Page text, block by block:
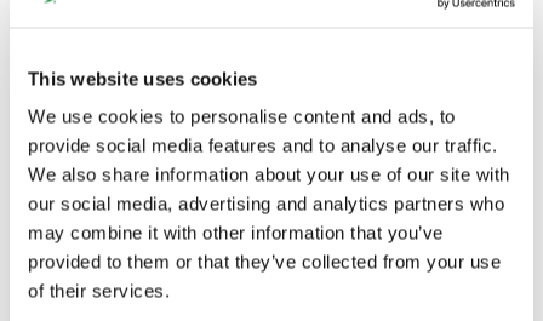
This website uses cookies
We use cookies to personalise content and ads, to
provide social media features and to analyse our traffic.
We also share information about your use of our site with
our social media, advertising and analytics partners who
may combine it with other information that you’ve
provided to them or that they’ve collected from your use
of their services.
(Structural Funds/Connecting Europe Facility) or
Investment Plan/EFSI and PPPs). As the current
Chairman of the Transport Council of the EU, Maltese
Minister for Transport Joe Mizzi recognised the key role
that urban rail can play in tackling environmental and
congestion challenges while improving the quality of life
of citizens. The European rail supply industry was very
visible during this event with both Alstom and